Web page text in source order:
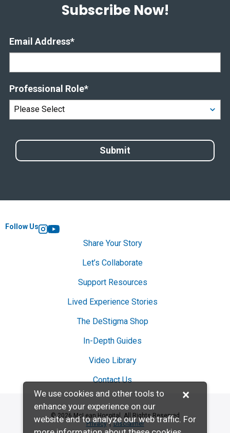
Subscribe Now!
Email Address*
Professional Role*
Follow Us
Instagram
YouTube
Share Your Story
Let’s Collaborate
Support Resources
Lived Experience Stories
The DeStigma Shop
In-Depth Guides
Video Library
Contact Us
© 2026 McLean Hospital. All Rights Reserved
Privacy
Disclaimer
×
We use cookies and other tools to
enhance your experience on our
website and to analyze our web traffic. For